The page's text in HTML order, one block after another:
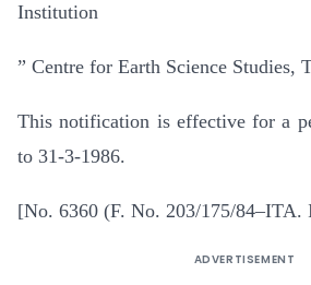
Institution
” Centre for Earth Science Studies,
This notification is effective for a
to 31-3-1986.
[No. 6360 (F. No. 203/175/84–ITA.
ADVERTISEMENT